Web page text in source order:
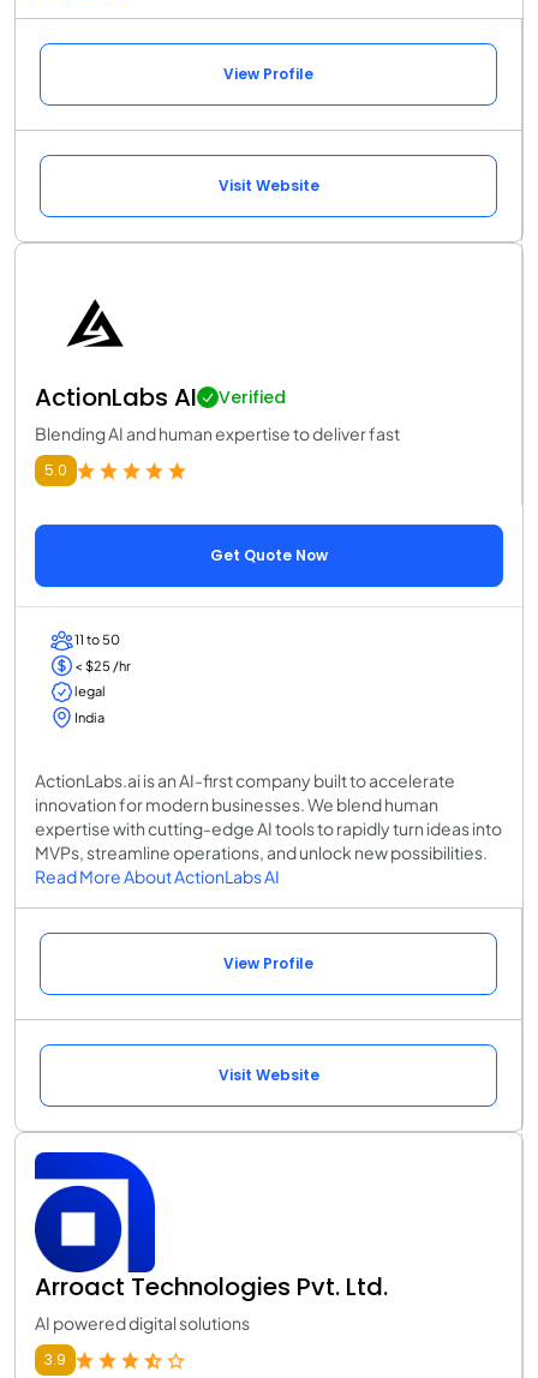
View Profile
Visit Website
ActionLabs AI Verified
Blending AI and human expertise to deliver fast
5.0
Get Quote Now
11 to 50
< $25 /hr
legal
India
ActionLabs.ai is an AI-first company built to accelerate
innovation for modern businesses. We blend human
expertise with cutting-edge AI tools to rapidly turn ideas into
MVPs, streamline operations, and unlock new possibilities.
Read More About ActionLabs AI
View Profile
Visit Website
Arroact Technologies Pvt. Ltd.
AI powered digital solutions
3.9